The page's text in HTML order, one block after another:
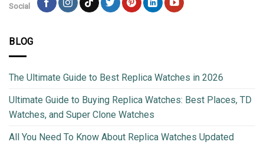
Social
BLOG
The Ultimate Guide to Best Replica Watches in 2026
Ultimate Guide to Buying Replica Watches: Best Places, TD
Watches, and Super Clone Watches
All You Need To Know About Replica Watches Updated